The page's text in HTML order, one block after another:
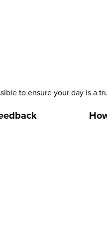
to ensure your day is a